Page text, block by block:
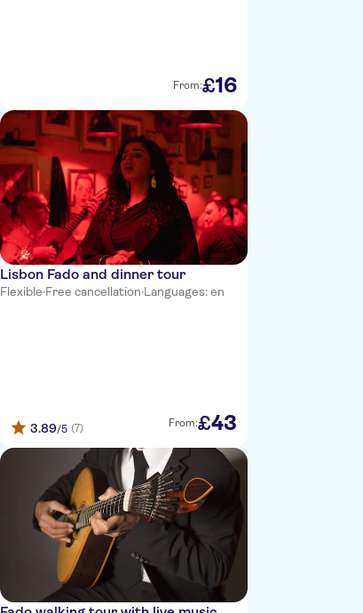
From:£16
Lisbon Fado and dinner tour
Flexible·Free cancellation·Languages: en
3.89/5 (7) From:£43